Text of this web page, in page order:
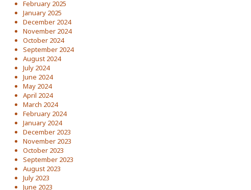
February 2025
January 2025
December 2024
November 2024
October 2024
September 2024
August 2024
July 2024
June 2024
May 2024
April 2024
March 2024
February 2024
January 2024
December 2023
November 2023
October 2023
September 2023
August 2023
July 2023
June 2023